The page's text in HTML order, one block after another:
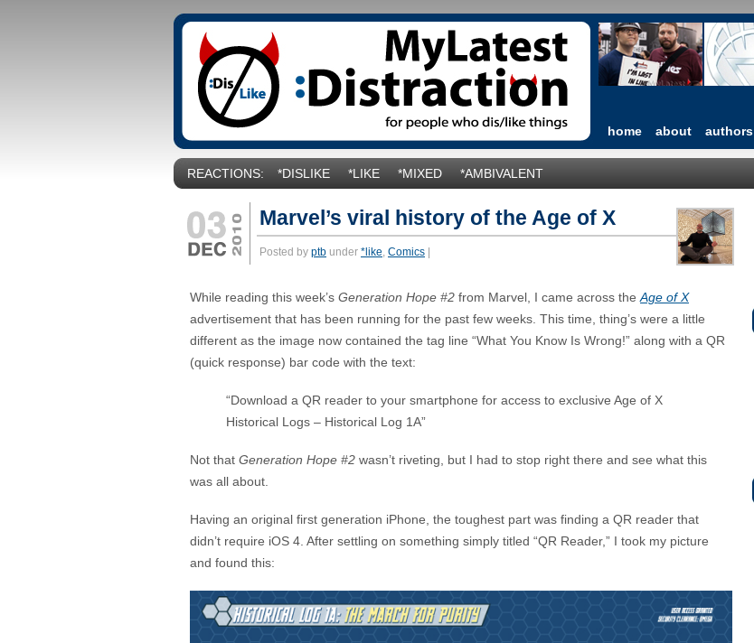
home about authors
REACTIONS: *DISLIKE *LIKE *MIXED *AMBIVALENT
Marvel’s viral history of the Age of X
Posted by ptb under *like, Comics
While reading this week’s Generation Hope #2 from Marvel, I came across theAge of X
advertisement that has been running for the past few weeks. This time, thing’s were a little
different as the image now contained the tag line “What You Know Is Wrong!” along with a QR
(quick response) bar code with the text:
“Download a QR reader to your smartphone for access to exclusive Age of X
Historical Logs – Historical Log 1A”
Not that Generation Hope #2 wasn’t riveting, but I had to stop right there and see what this
was all about.
Having an original first generation iPhone, the toughest part was finding a QR reader that
didn’t require iOS 4. After settling on something simply titled “QR Reader,” I took my picture
and found this: